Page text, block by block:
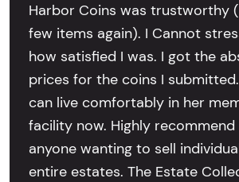
Harbor Coins was trustworthy
few items again). I Cannot
how satisfied I was. I got the
prices for the coins I
can live comfortably in her
facility now. Highly
anyone wanting to sell
entire estates. The Estate